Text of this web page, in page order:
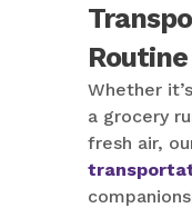
Whether
a grocery
fresh air,